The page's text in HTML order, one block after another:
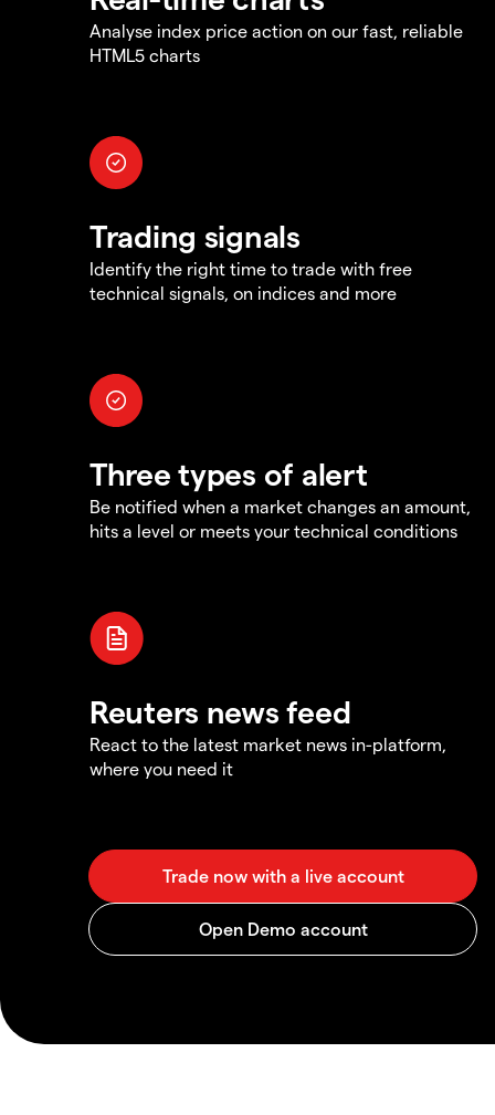
Analyse index price action on our fast, reliable
HTML5 charts
Trading signals
Identify the right time to trade with free
technical signals, on indices and more
Three types of alert
Be notified when a market changes an amount,
hits a level or meets your technical conditions
Reuters news feed
React to the latest market news in-platform,
where you need it